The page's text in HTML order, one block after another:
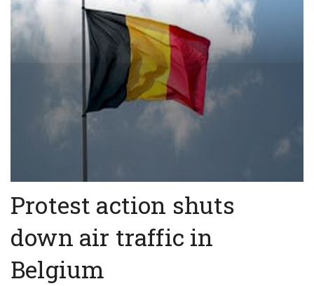
Protest action shuts
down air traffic in
Belgium